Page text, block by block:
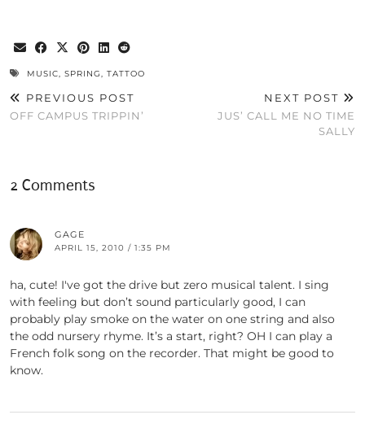
MUSIC SPRING TATTOO
PREVIOUS POST
OFF CAMPUS TRIPPIN’
NEXT POST
JUS’ CALL ME NO TIME
SALLY
2 Comments
GAGE
APRIL 15, 2010 / 1:35 PM
ha, cute! I've got the drive but zero musical talent. I sing
with feeling but don’t sound particularly good, I can
probably play smoke on the water on one string and also
the odd nursery rhyme. It’s a start, right? OH I can play a
French folk song on the recorder. That might be good to
know.